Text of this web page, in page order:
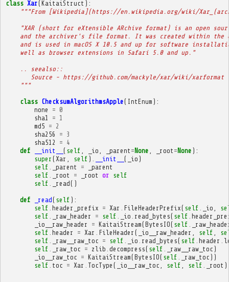
class Xar(KaitaiStruct ):
"""From [Wikipedia](https://en.wikipedia.org/wiki/
"XAR (short for eXtensible ARchive format) is an open
and the archiver's file format. It was created within the
and is used in macOS X 10.5 and up for software
    well as browser extensions in Safari 5.0 and up."
    .. seealso::
       Source - https://github.com/mackyle/xar/wiki/xarformat
    """
class ChecksumAlgorithmsApple( IntEnum ):
none
= 0
sha1
= 1
md5 = 2
sha256
= 3
sha512
= 4
def
__init__ ( self _io _parent =None _root =None ):
super ( Xar self ) __init__ ( _io )
self
_parent =
_parent
self
_root = _root or self
self
_read()
def _read( self ):
self header_prefix = Xar FileHeaderPrefix( self _io
self
_raw_header = self _io read_bytes( self
_io__raw_header
= KaitaiStream(BytesIO( self
self header = Xar FileHeader ( _io__raw_header self
self
_raw__raw_toc = self _io read_bytes( self header
self
_raw_toc = zlib decompress( self _raw__raw_toc )
_io__raw_toc = KaitaiStream(BytesIO( self _raw_toc ))
self toc = Xar TocType ( _io__raw_toc self self _root )